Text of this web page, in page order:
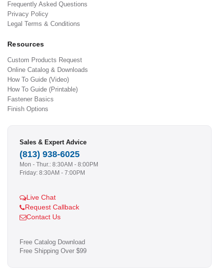
Frequently Asked Questions
Privacy Policy
Legal Terms & Conditions
Resources
Custom Products Request
Online Catalog & Downloads
How To Guide (Video)
How To Guide (Printable)
Fastener Basics
Finish Options
Sales & Expert Advice
(813) 938-6025
Mon - Thur.: 8:30AM - 8:00PM
Friday: 8:30AM - 7:00PM
Live Chat
Request Callback
Contact Us
Free Catalog Download
Free Shipping Over $99